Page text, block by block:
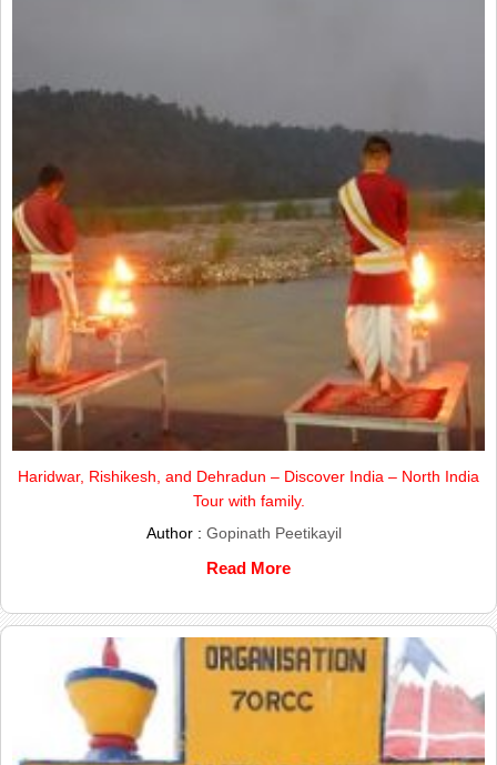
Haridwar, Rishikesh, and Dehradun – Discover India – North India
Tour with family.
Author : Gopinath Peetikayil
Read More